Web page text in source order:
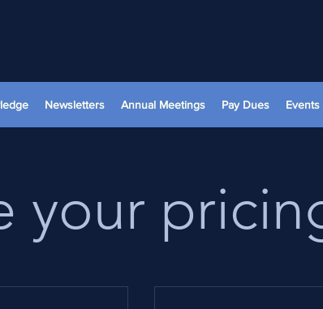
Newsletters Annual Meetings Pay Dues Events
your